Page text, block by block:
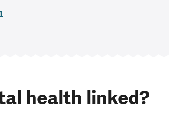
health linked?